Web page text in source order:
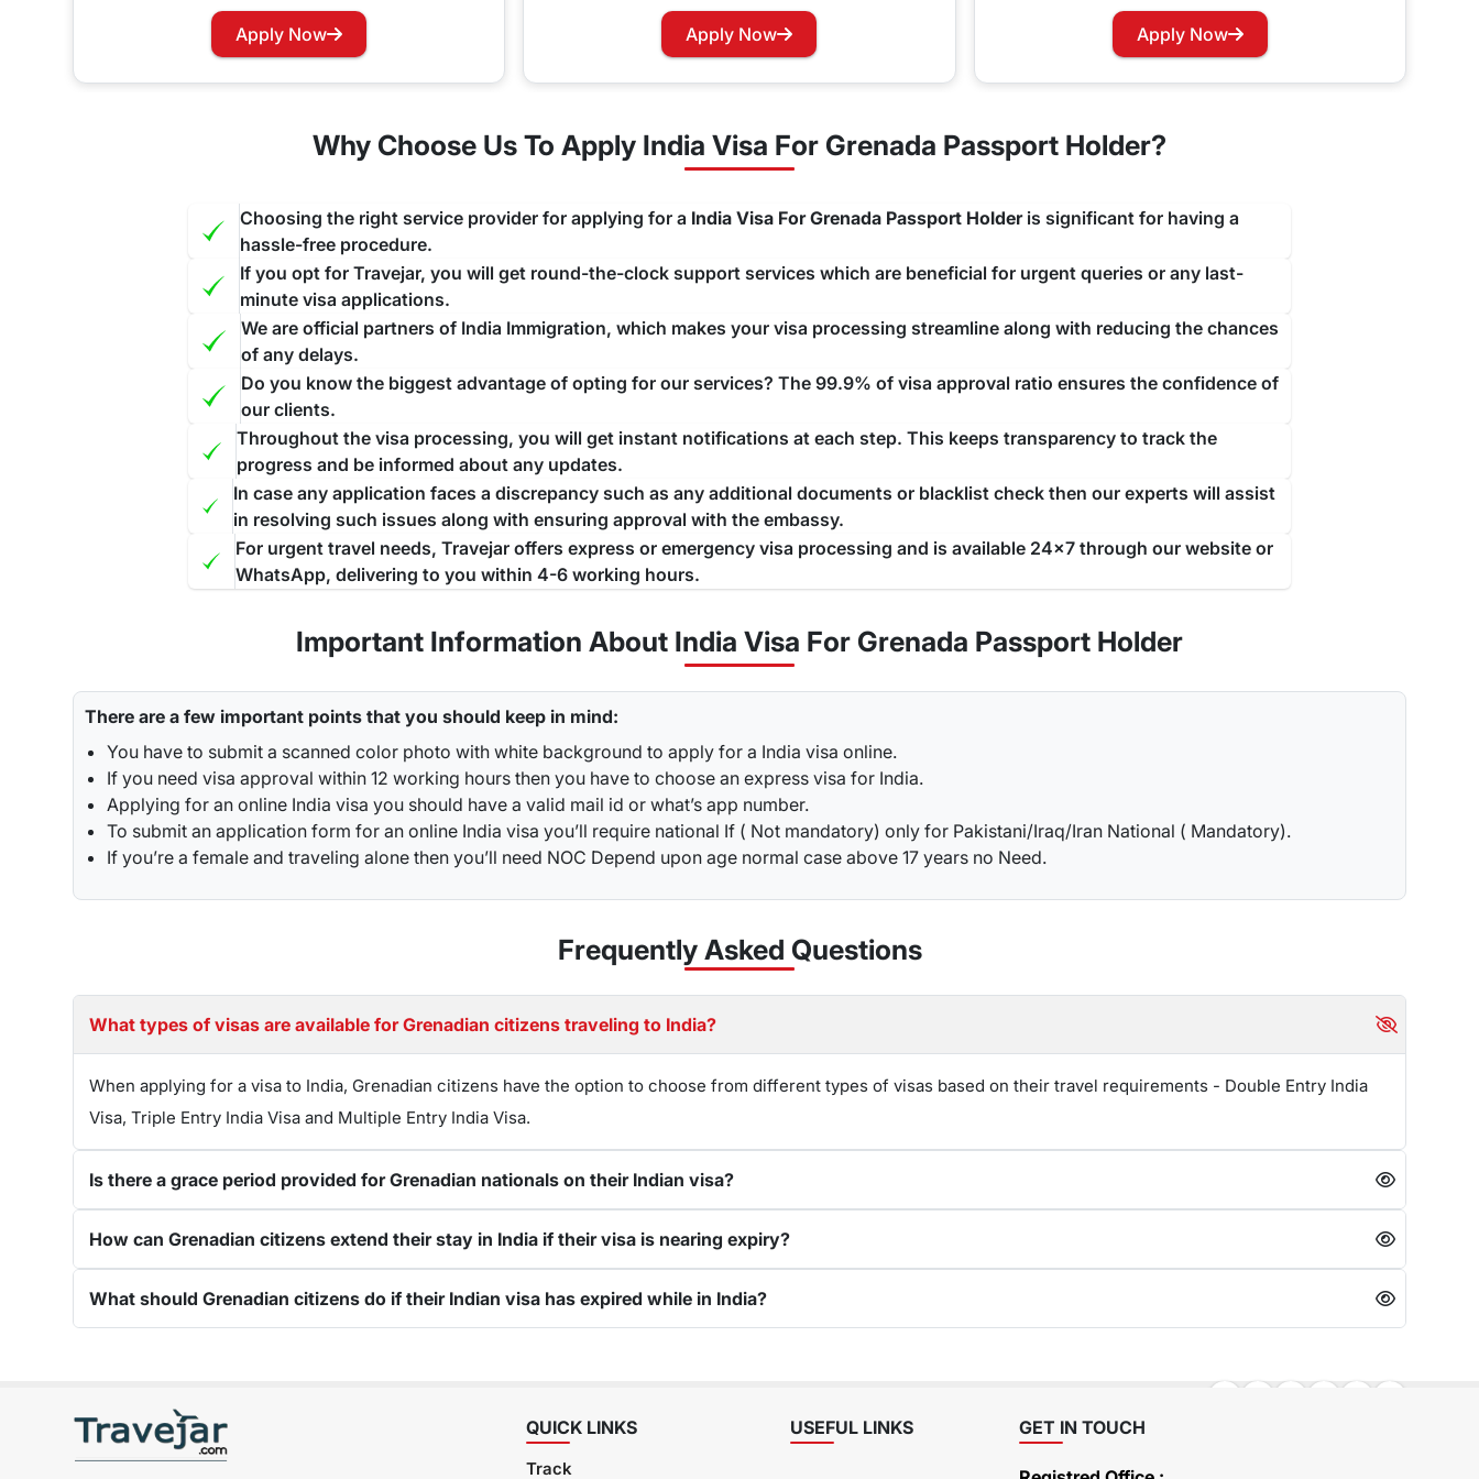
our website and contact us through the suitable channels that you would like to use and we will take care of your renewal process at the earliest to not let you
face further inconvenience.
Apply Now Apply Now Apply Now
Why Choose Us To Apply India Visa For Grenada Passport Holder?
Choosing the right service provider for applying for a India Visa For Grenada Passport Holderis significant for having a
hassle-free procedure.
If you opt for Travejar, you will get round-the-clock support services which are beneficial for urgent queries or any last-
minute visa applications.
We are official partners of India Immigration, which makes your visa processing streamline along with reducing the chances
of any delays.
Do you know the biggest advantage of opting for our services? The 99.9% of visa approval ratio ensures the confidence of
our clients.
Throughout the visa processing, you will get instant notifications at each step. This keeps transparency to track the
progress and be informed about any updates.
In case any application faces a discrepancy such as any additional documents or blacklist check then our experts will assist
in resolving such issues along with ensuring approval with the embassy.
For urgent travel needs, Travejar offers express or emergency visa processing and is available 24x7 through our website or
WhatsApp, delivering to you within 4-6 working hours.
Important Information About India Visa For Grenada Passport Holder
There are a few important points that you should keep in mind:
You have to submit a scanned color photo with white background to apply for a India visa online.
If you need visa approval within 12 working hours then you have to choose an express visa for India.
Applying for an online India visa you should have a valid mail id or what’s app number.
To submit an application form for an online India visa you’ll require national If ( Not mandatory) only for Pakistani/Iraq/Iran National ( Mandatory).
If you’re a female and traveling alone then you’ll need NOC Depend upon age normal case above 17 years no Need.
Frequently Asked Questions
What types of visas are available for Grenadian citizens traveling to India?
When applying for a visa to India, Grenadian citizens have the option to choose from different types of visas based on their travel requirements - Double Entry India
Visa, Triple Entry India Visa and Multiple Entry India Visa.
Is there a grace period provided for Grenadian nationals on their Indian visa?
How can Grenadian citizens extend their stay in India if their visa is nearing expiry?
What should Grenadian citizens do if their Indian visa has expired while in India?
QUICK LINKS
Track
USEFUL LINKS GET IN TOUCH